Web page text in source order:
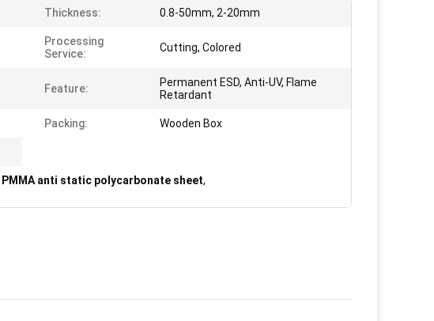
Thickness: 0.8-50mm, 2-20mm
Processing
Service:
Cutting, Colored
Feature:
Permanent ESD, Anti-UV, Flame
Retardant
Packing: Wooden Box
PMMA anti static polycarbonate sheet,